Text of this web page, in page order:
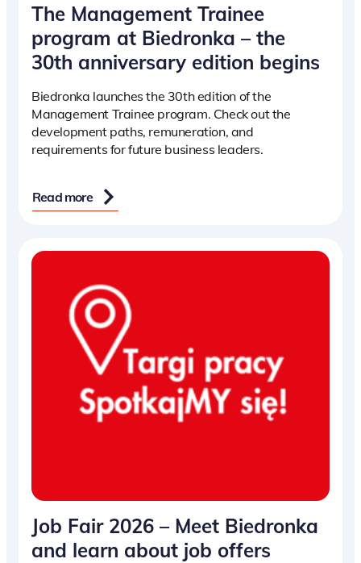
The Management Trainee
program at Biedronka – the
30th anniversary edition begins
Biedronka launches the 30th edition of the
Management Trainee program. Check out the
development paths, remuneration, and
requirements for future business leaders.
Read more
Job Fair 2026 – Meet Biedronka
and learn about job offers